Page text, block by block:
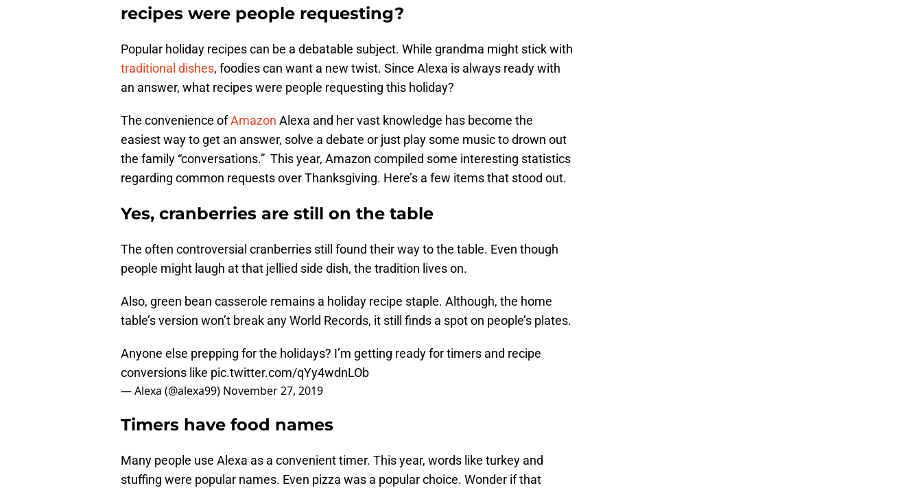
recipes were people requesting?
Popular holiday recipes can be a debatable subject. While grandma might stick with
traditional dishes, foodies can want a new twist. Since Alexa is always ready with
an answer, what recipes were people requesting this holiday?
The convenience ofAmazon Alexa and her vast knowledge has become the
easiest way to get an answer, solve a debate or just play some music to drown out
the family “conversations.” This year, Amazon compiled some interesting statistics
regarding common requests over Thanksgiving. Here’s a few items that stood out.
Yes, cranberries are still on the table
The often controversial cranberries still found their way to the table. Even though
people might laugh at that jellied side dish, the tradition lives on.
Also, green bean casserole remains a holiday recipe staple. Although, the home
table’s version won’t break any World Records, it still finds a spot on people’s plates.
Anyone else prepping for the holidays? I’m getting ready for timers and recipe
conversions like pic.twitter.com/qYy4wdnLOb
— Alexa (@alexa99) November 27, 2019
Timers have food names
Many people use Alexa as a convenient timer. This year, words like turkey and
stuffing were popular names. Even pizza was a popular choice. Wonder if that